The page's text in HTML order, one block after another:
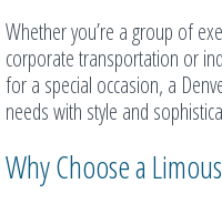
Whether you’re a group of
corporate transportation or
for a special occasion, a
needs with style and
Why Choose a